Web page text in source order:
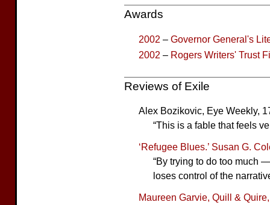
Awards
2002 – Governor General's
2002 – Rogers Writers' Trust
Reviews of Exile
Alex Bozikovic, Eye Weekly,
“This is a fable that feels
‘Refugee Blues.’ Susan G.
“By trying to do too much
loses control of the
Maureen Garvie, Quill &